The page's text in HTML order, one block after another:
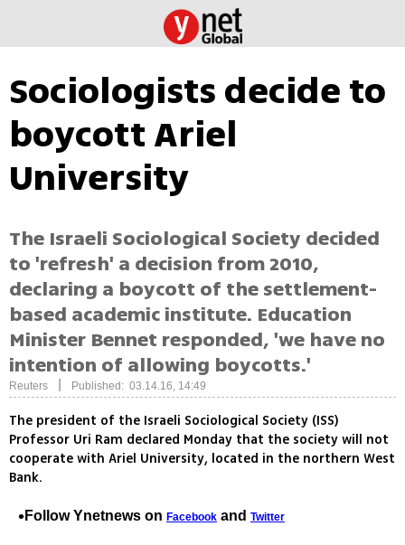
Sociologists decide to
boycott Ariel
University
The Israeli Sociological Society decided
to 'refresh' a decision from 2010,
declaring a boycott of the settlement-
based academic institute. Education
Minister Bennet responded, 'we have no
intention of allowing boycotts.'
Reuters Published: 03.14.16, 14:49
The president of the Israeli Sociological Society (ISS)
Professor Uri Ram declared Monday that the society will not
cooperate with Ariel University, located in the northern West
Bank.
Follow Ynetnews on Facebook and Twitter